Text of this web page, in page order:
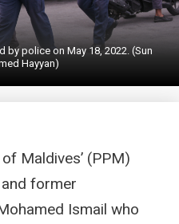
by police on May 18, 2022. (Sun
Hayyan)
Maldives’ (PPM)
former
Ismail who